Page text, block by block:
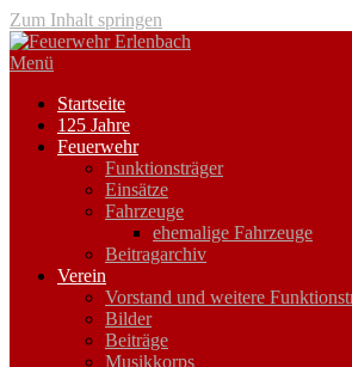
Zum Inhalt springen
Menü
Startseite
125 Jahre
Feuerwehr
Funktionsträger
Einsätze
Fahrzeuge
ehemalige Fahrzeuge
Beitragarchiv
Verein
Vorstand und weitere
Bilder
Beiträge
Musikkorps